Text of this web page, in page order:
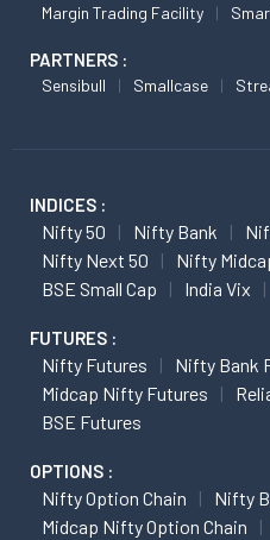
Margin Trading Facility
PARTNERS :
Sensibull Smallcase
INDICES :
Nifty 50 Nifty Bank
Nifty Next 50
Nifty
BSE Small Cap
India Vix
FUTURES :
Nifty Futures
Nifty Bank
Midcap Nifty Futures
BSE Futures
OPTIONS :
Nifty Option Chain
Nifty
Midcap Nifty Option Chain